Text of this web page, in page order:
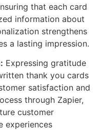
that each card
information about
strengthens
a lasting impression.
Expressing gratitude
thank you cards
satisfaction and
through Zapier,
customer
experiences